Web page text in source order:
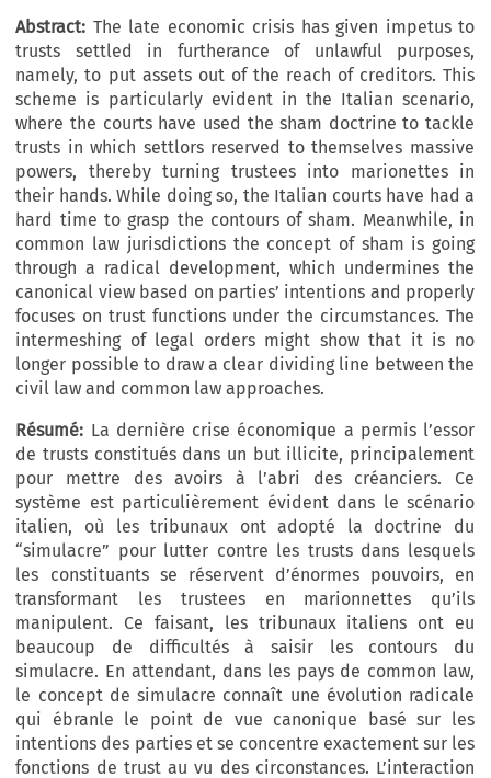
Abstract: The late economic crisis has given impetus to
trusts settled in furtherance of unlawful purposes,
namely, to put assets out of the reach of creditors. This
scheme is particularly evident in the Italian scenario,
where the courts have used the sham doctrine to tackle
trusts in which settlors reserved to themselves massive
powers, thereby turning trustees into marionettes in
their hands. While doing so, the Italian courts have had a
hard time to grasp the contours of sham. Meanwhile, in
common law jurisdictions the concept of sham is going
through a radical development, which undermines the
canonical view based on parties’ intentions and properly
focuses on trust functions under the circumstances. The
intermeshing of legal orders might show that it is no
longer possible to draw a clear dividing line between the
civil law and common law approaches.
Résumé: La dernière crise économique a permis l’essor
de trusts constitués dans un but illicite, principalement
pour mettre des avoirs à l’abri des créanciers. Ce
système est particulièrement évident dans le scénario
italien, où les tribunaux ont adopté la doctrine du
“simulacre” pour lutter contre les trusts dans lesquels
les constituants se réservent d’énormes pouvoirs, en
transformant les trustees en marionnettes qu’ils
manipulent. Ce faisant, les tribunaux italiens ont eu
beaucoup de difficultés à saisir les contours du
simulacre. En attendant, dans les pays de common law,
le concept de simulacre connaît une évolution radicale
qui ébranle le point de vue canonique basé sur les
intentions des parties et se concentre exactement sur les
fonctions de trust au vu des circonstances. L’interaction